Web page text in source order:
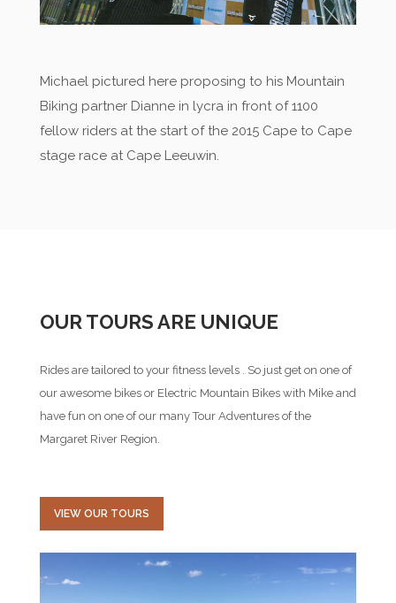
Michael pictured here proposing to his Mountain
Biking partner Dianne in lycra in front of 1100
fellow riders at the start of the 2015 Cape to Cape
stage race at Cape Leeuwin.
OUR TOURS ARE UNIQUE
Rides are tailored to your fitness levels . So just get on one of
our awesome bikes or Electric Mountain Bikes with Mike and
have fun on one of our many Tour Adventures of the
Margaret River Region.
VIEW OUR TOURS